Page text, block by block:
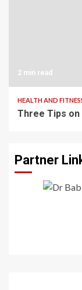
2 min read
HEALTH AND
Three Tips on
Partner